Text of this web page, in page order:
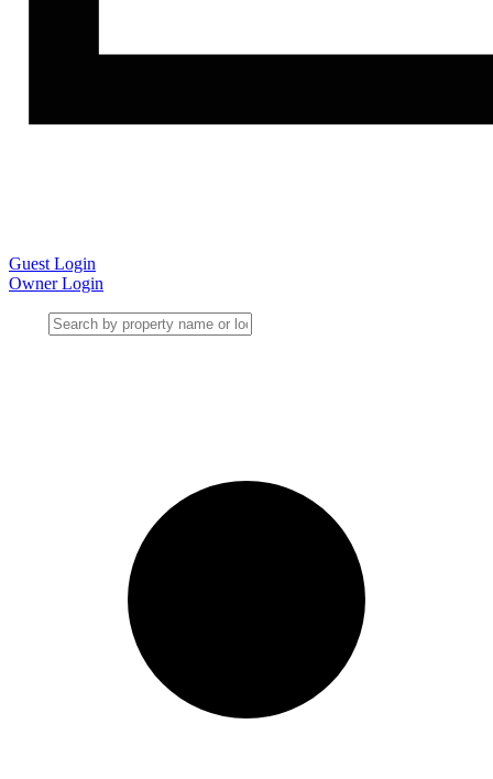
Guest Login
Owner Login